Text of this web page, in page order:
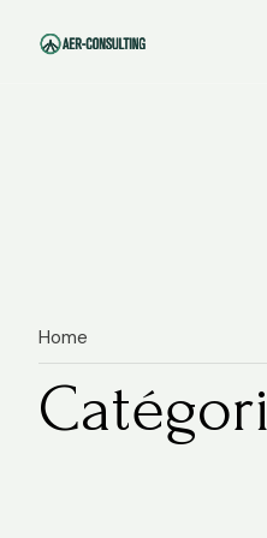
Home